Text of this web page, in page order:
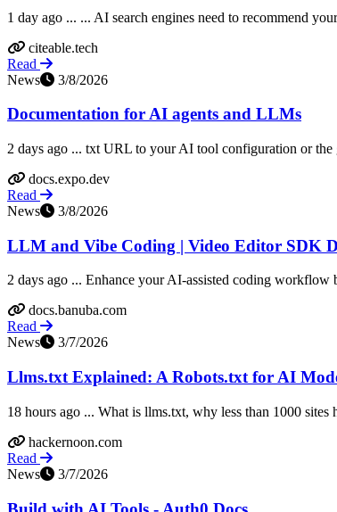
1 day ago ... ... AI search engines need to recommend
citeable.tech
Read
News
3/8/2026
Documentation for AI agents and LLMs
2 days ago ... txt URL to your AI tool configuration or the
docs.expo.dev
Read
News
3/8/2026
LLM and Vibe Coding | Video Editor SDK
2 days ago ... Enhance your AI-assisted coding
docs.banuba.com
Read
News
3/7/2026
Llms.txt Explained: A Robots.txt for AI
18 hours ago ... What is llms.txt, why less than 1000
hackernoon.com
Read
News
3/7/2026